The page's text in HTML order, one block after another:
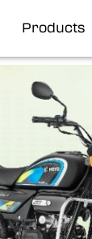
Products